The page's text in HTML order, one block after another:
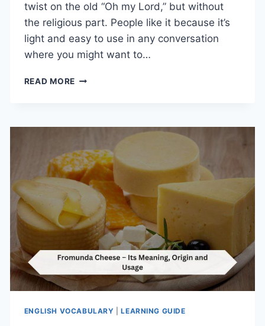
twist on the old “Oh my Lord,” but without
the religious part. People like it because it’s
light and easy to use in any conversation
where you might want to…
READ MOREOH
ITS
ORIGIN
AND
USAGE
ENGLISH VOCABULARY |LEARNING GUIDE